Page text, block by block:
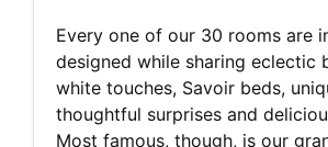
Every one of our 30 rooms are
designed while sharing eclectic
white touches, Savoir beds,
thoughtful surprises and
Most famous, though, is our